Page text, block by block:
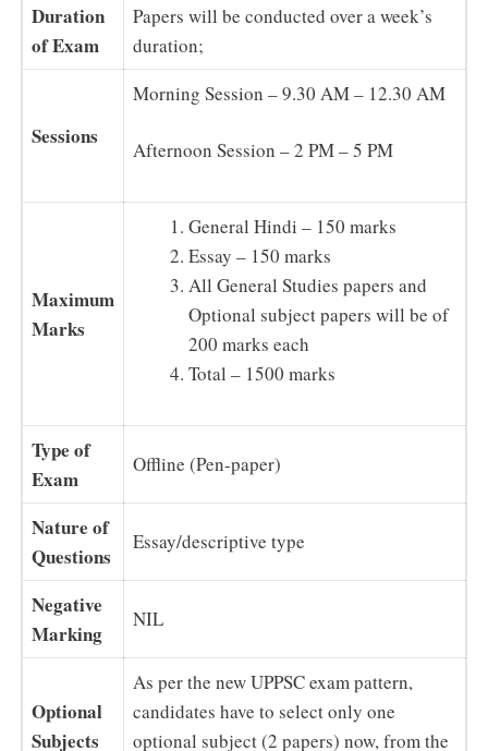
Duration
of Exam
Papers will be conducted over a week’s
duration;
Sessions
Morning Session – 9.30 AM – 12.30 AM
Afternoon Session – 2 PM – 5 PM
Maximum
Marks
General Hindi – 150 marks
Essay – 150 marks
All General Studies papers and
Optional subject papers will be of
200 marks each
Total – 1500 marks
Type of
Exam
Offline (Pen-paper)
Nature of
Questions
Essay/descriptive type
Negative
Marking
NIL
Optional
Subjects
As per the new UPPSC exam pattern,
candidates have to select only one
optional subject (2 papers) now, from the